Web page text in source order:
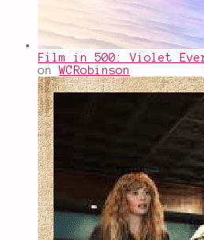
Film in 500: Violet
onWCRobinson